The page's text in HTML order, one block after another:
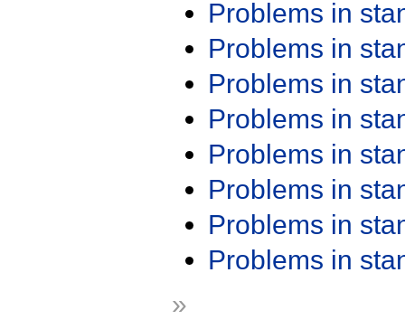
Problems in
Problems in
Problems in
Problems in
Problems in
Problems in
Problems in
Problems in
»